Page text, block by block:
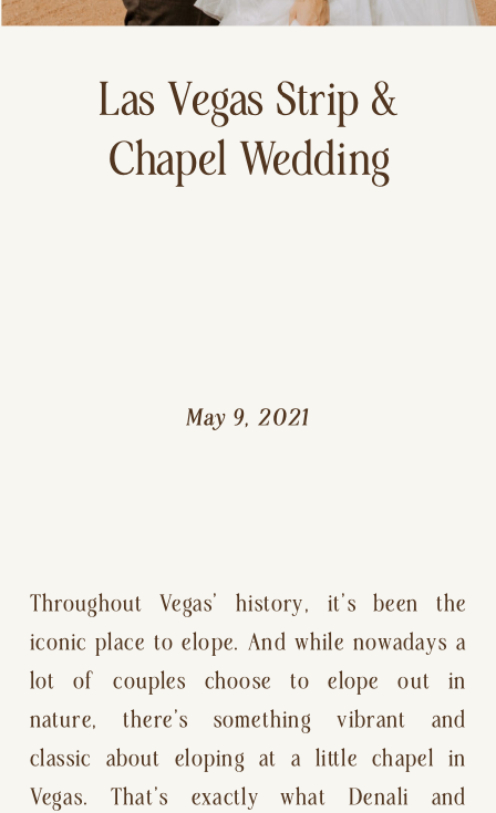
Throughout Vegas’ history, it’s been the
iconic place to elope. And while nowadays a
lot of couples choose to elope out in
nature, there’s something vibrant and
classic about eloping at a little chapel in
Vegas. That’s exactly what Denali and
Las Vegas Strip &
Chapel Wedding
May 9, 2021